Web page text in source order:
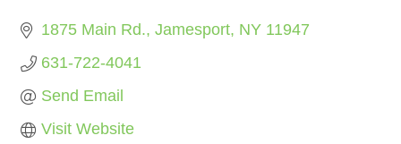
1875 Main Rd. Jamesport NY 11947
631-722-4041
Send Email
Visit Website